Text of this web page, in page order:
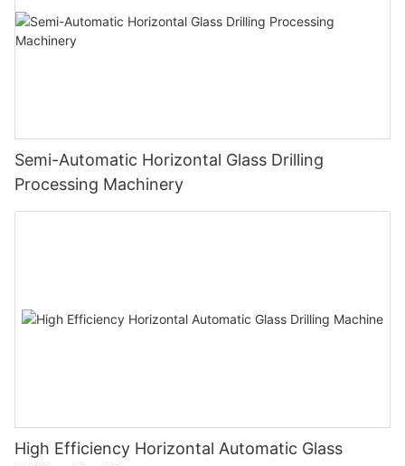
Semi-Automatic Horizontal Glass Drilling
Processing Machinery
High Efficiency Horizontal Automatic Glass